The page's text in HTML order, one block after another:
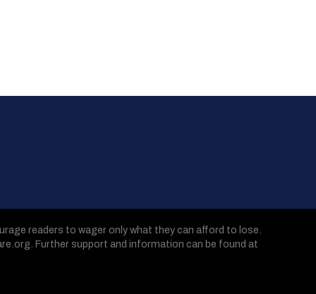
readers to wager only what they can afford to lose.
Further support and information can be found at